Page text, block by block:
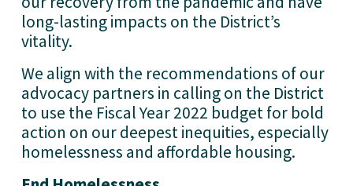
long-lasting impacts on the District’s
vitality.
We align with the recommendations of our
advocacy partners in calling on the District
to use the Fiscal Year 2022 budget for bold
action on our deepest inequities, especially
homelessness and affordable housing.